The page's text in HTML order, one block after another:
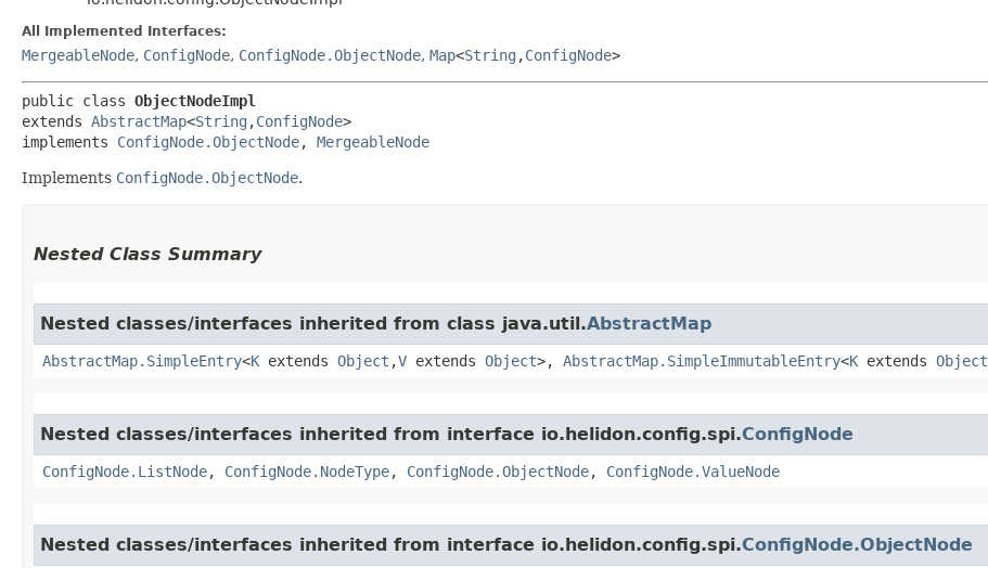
All Implemented Interfaces:
MergeableNode, ConfigNode, ConfigNode.ObjectNode, Map<String ,​ConfigNode>
public class ObjectNodeImpl
extends AbstractMap<String ,​ConfigNode>
implements ConfigNode.ObjectNode, MergeableNode
Implements ConfigNode.ObjectNode.
Nested Class Summary
Nested classes/interfaces inherited from class java.util.AbstractMap
AbstractMap.SimpleEntry<K extends Object ,​V extends Object>, AbstractMap.SimpleImmutableEntry<K extends Object
Nested classes/interfaces inherited from interface io.helidon.config.spi.ConfigNode
ConfigNode.ListNode, ConfigNode.NodeType, ConfigNode.ObjectNode, ConfigNode.ValueNode
Nested classes/interfaces inherited from interface io.helidon.config.spi.ConfigNode.ObjectNode